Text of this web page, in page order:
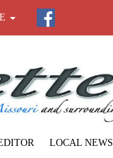
LOCAL NEWS